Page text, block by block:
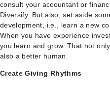
consult your accountant or
Diversify. But also, set aside
development, i.e., learn a new
When you have experience
you learn and grow. That not
also a better human.
Create Giving Rhythms